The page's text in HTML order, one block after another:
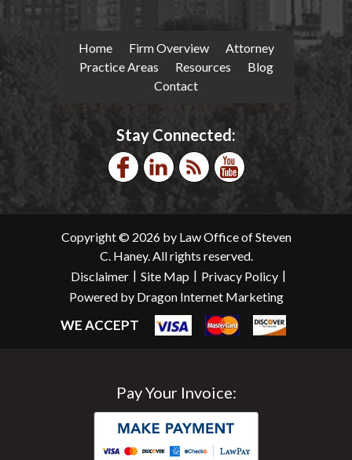
Home Firm Overview
Attorney
Practice Areas
Resources
Blog
Contact
Stay Connected:
Copyright © 2026 by Law Office of Steven
C. Haney. All rights reserved.
Disclaimer | Site Map | Privacy Policy |
Powered by Dragon Internet Marketing
WE ACCEPT
Pay Your Invoice: